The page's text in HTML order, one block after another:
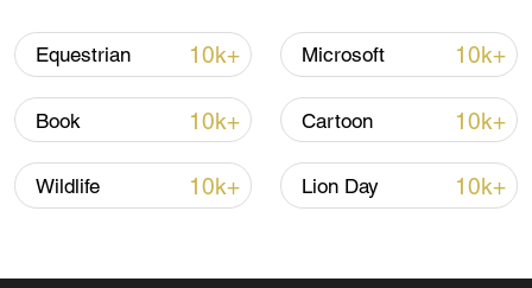
China steps up coordinated, tech-enabled
Equestrian 10k+ Microsoft 10k+
Book 10k+ Cartoon 10k+
Wildlife 10k+ Lion Day 10k+